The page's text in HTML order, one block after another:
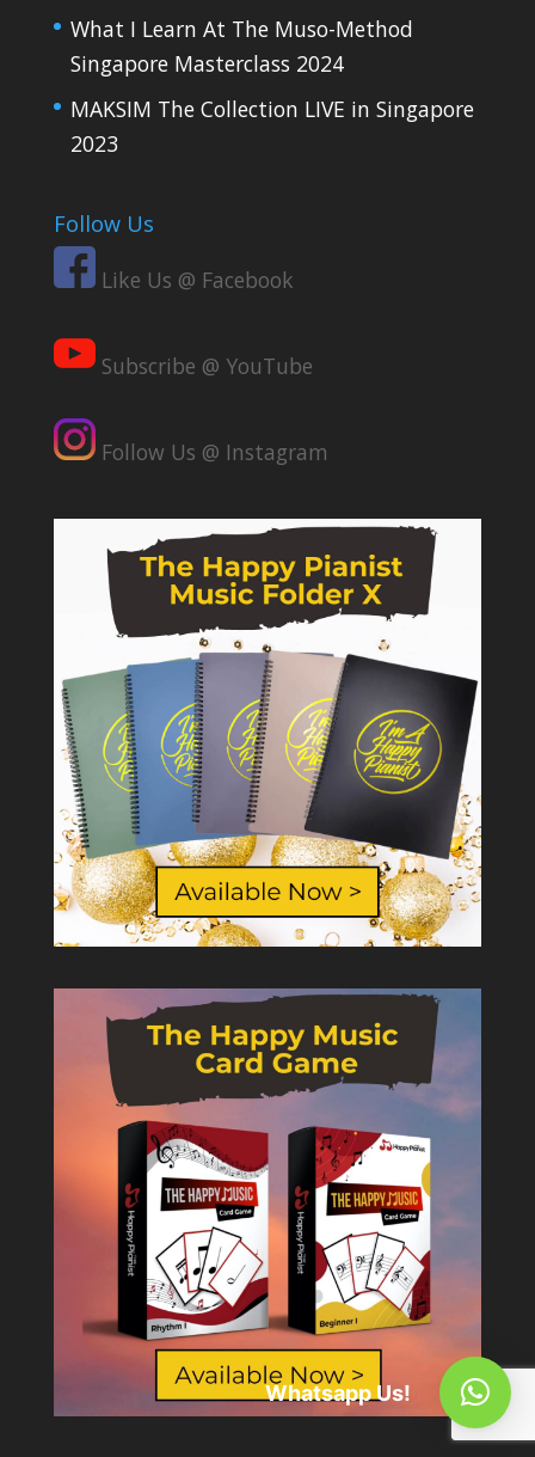
What I Learn At The Muso-Method
Singapore Masterclass 2024
MAKSIM The Collection LIVE in Singapore
2023
Follow Us
Like Us @ Facebook
Subscribe @ YouTube
Follow Us @ Instagram
Whatsapp Us!